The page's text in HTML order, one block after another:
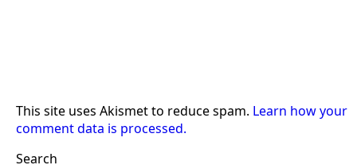
This site uses Akismet to reduce spam. Learn how your
comment data is processed.
Search